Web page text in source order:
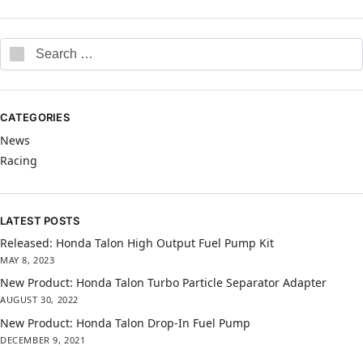
CATEGORIES
News
Racing
LATEST POSTS
Released: Honda Talon High Output Fuel Pump Kit
MAY 8, 2023
New Product: Honda Talon Turbo Particle Separator Adapter
AUGUST 30, 2022
New Product: Honda Talon Drop-In Fuel Pump
DECEMBER 9, 2021